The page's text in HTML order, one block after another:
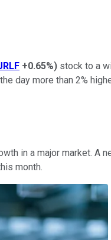
+0.65%) stock to a
day more than 2%
in a major market. A
month.